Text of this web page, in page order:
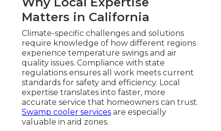
Matters in California
Climate-specific challenges and solutions
require knowledge of how different regions
experience temperature swings and air
quality issues. Compliance with state
regulations ensures all work meets current
standards for safety and efficiency. Local
expertise translates into faster, more
accurate service that homeowners can trust.
Swamp cooler services are especially
valuable in arid zones.